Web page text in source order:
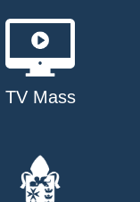
TV Mass